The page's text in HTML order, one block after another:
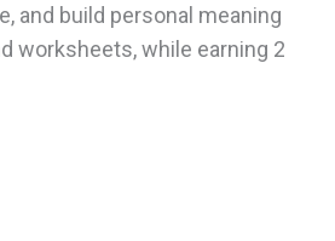
and build personal meaning
worksheets, while earning 2